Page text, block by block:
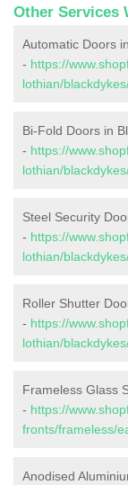
Other Services
Automatic Doors
- https://
lothian/
Bi-Fold Doors in
- https://
lothian/
Steel Security
- https://
lothian/
Roller Shutter
- https://
lothian/
Frameless Glass
- https://
fronts/frameless/
Anodised